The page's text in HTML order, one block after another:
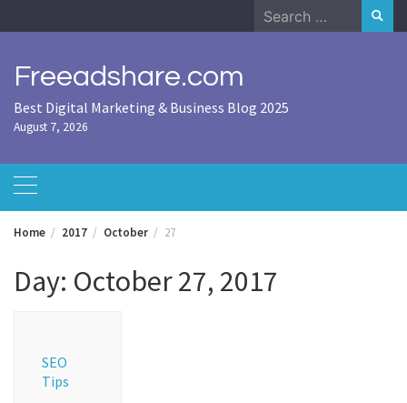
to
Search
for:
Freeadshare.com
Best Digital Marketing & Business Blog 2025
August 7, 2026
Home 2017 October 27
Day: October 27, 2017
SEO
Tips